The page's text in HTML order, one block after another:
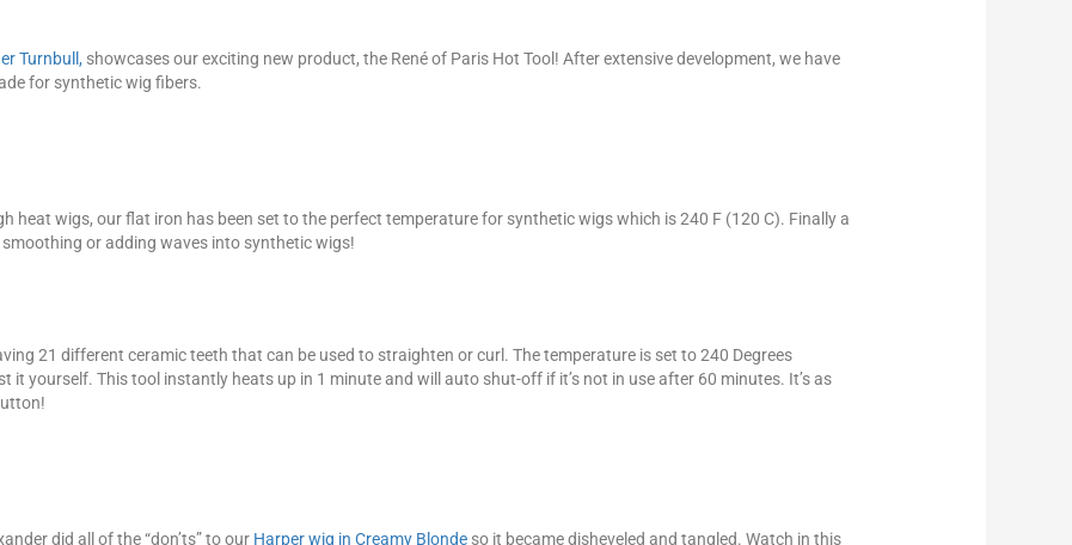
Turnbull, showcases our exciting new product, the René of Paris Hot Tool! After extensive development, we have
for synthetic wig fibers.
heat wigs, our flat iron has been set to the perfect temperature for synthetic wigs which is 240 F (120 C). Finally a
or adding waves into synthetic wigs!
21 different ceramic teeth that can be used to straighten or curl. The temperature is set to 240 Degrees
it yourself. This tool instantly heats up in 1 minute and will auto shut-off if it’s not in use after 60 minutes. It’s as
did all of the “don’ts” to our Harper wig in Creamy Blonde so it became disheveled and tangled. Watch in this